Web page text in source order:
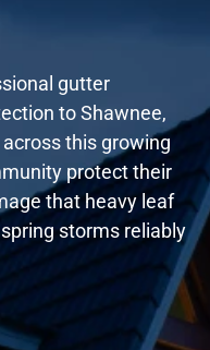
gutter
to Shawnee,
this growing
protect their
that heavy leaf
storms reliably